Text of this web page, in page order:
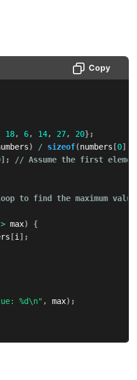
Copy
18, 6, 14, 27, 20};
) / sizeof(numbers [0]
] ;
// Assume the first
to find the maximum value
> max)
{
[i ] ;
%d\n" , max) ;